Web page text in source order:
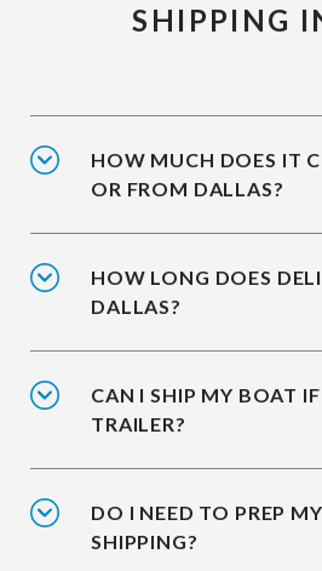
SHIPPING
HOW MUCH DOES IT
OR FROM DALLAS?
HOW LONG DOES
DALLAS?
CAN I SHIP MY BOAT
TRAILER?
DO I NEED TO PREP
SHIPPING?